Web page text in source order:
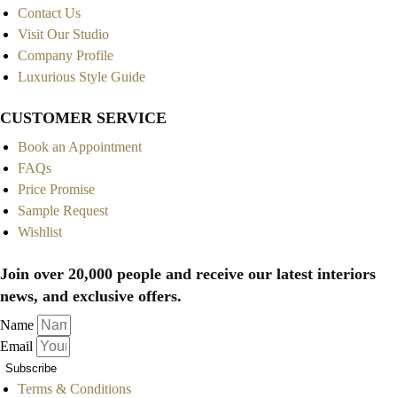
Contact Us
Visit Our Studio
Company Profile
Luxurious Style Guide
CUSTOMER SERVICE
Book an Appointment
FAQs
Price Promise
Sample Request
Wishlist
Join over 20,000 people and receive our latest interiors
news, and exclusive offers.
Name
Email
Subscribe
Terms & Conditions